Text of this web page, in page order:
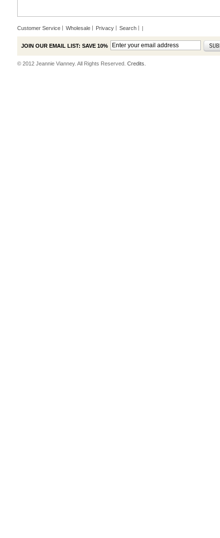
Customer Service Wholesale Privacy Search |
JOIN OUR EMAIL LIST: SAVE 10%
© 2012 Jeannie Vianney. All Rights Reserved. Credits.